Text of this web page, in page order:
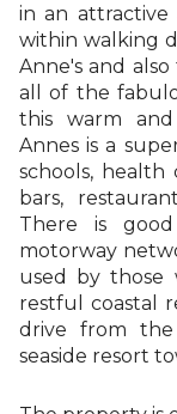
in an attractive
within walking
Anne's and
all of the
this warm
Annes is a
schools, health
bars,
There is
motorway
used by those
restful coastal
drive from
seaside resort